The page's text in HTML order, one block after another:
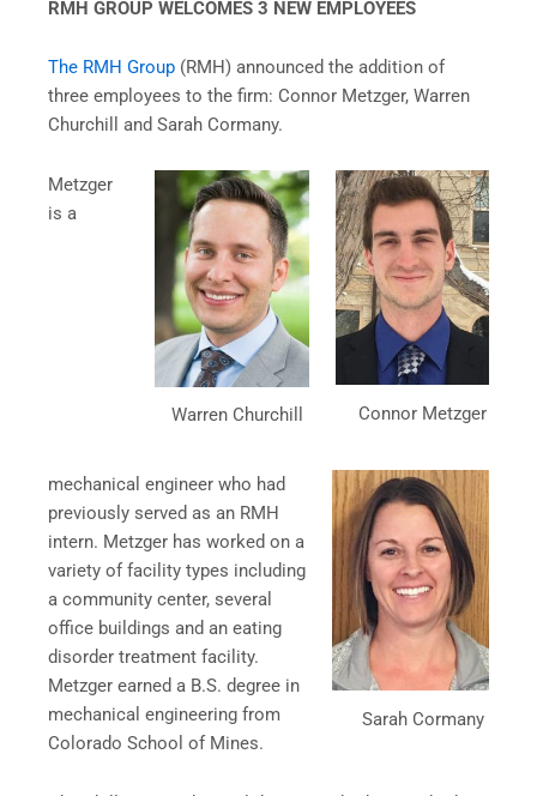
RMH GROUP WELCOMES 3 NEW EMPLOYEES
The RMH Group (RMH) announced the addition of
three employees to the firm: Connor Metzger, Warren
Churchill and Sarah Cormany.
Connor Metzger
Warren Churchill
Sarah Cormany
Metzger
is a
mechanical engineer who had
previously served as an RMH
intern. Metzger has worked on a
variety of facility types including
a community center, several
office buildings and an eating
disorder treatment facility.
Metzger earned a B.S. degree in
mechanical engineering from
Colorado School of Mines.